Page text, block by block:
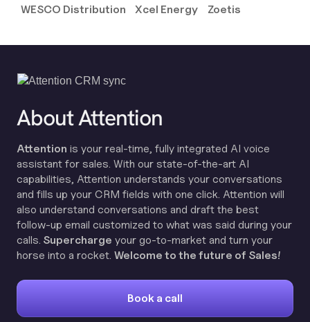
WESCO Distribution Xcel Energy Zoetis
About Attention
Attention is your real-time, fully integrated AI voice
assistant for sales. With our state-of-the-art AI
capabilities, Attention understands your conversations
and fills up your CRM fields with one click. Attention will
also understand conversations and draft the best
follow-up email customized to what was said during your
calls. Supercharge your go-to-market and turn your
horse into a rocket. Welcome to the future of Sales!
Book a call